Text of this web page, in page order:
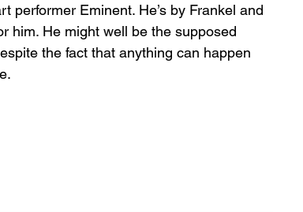
performer Eminent. He’s by Frankel and
him. He might well be the supposed
the fact that anything can happen